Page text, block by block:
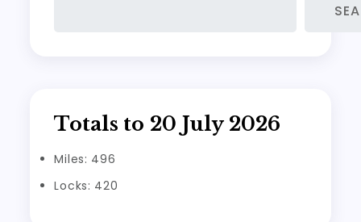
Totals to 20 July 2026
Miles: 496
Locks: 420